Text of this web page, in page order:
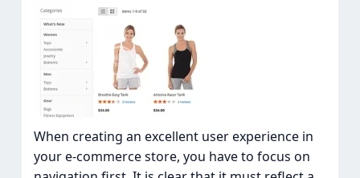
When creating an excellent user experience in
your e-commerce store, you have to focus on